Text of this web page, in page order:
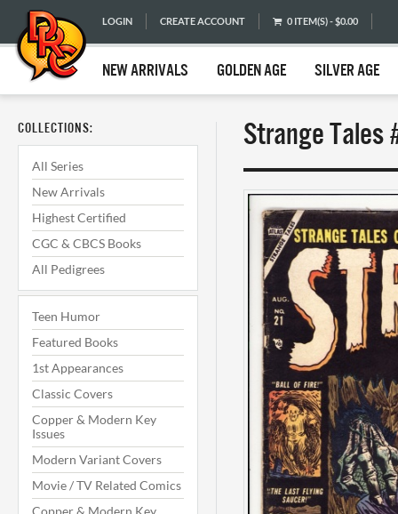
LOGIN CREATE ACCOUNT 0 ITEM(S) - $0.00
NEW ARRIVALS GOLDEN AGE SILVER AGE
COLLECTIONS:
All Series
New Arrivals
Highest Certified
CGC & CBCS Books
All Pedigrees
Teen Humor
Featured Books
1st Appearances
Classic Covers
Copper & Modern Key
Issues
Modern Variant Covers
Movie / TV Related Comics
Copper & Modern Key
Strange Tales